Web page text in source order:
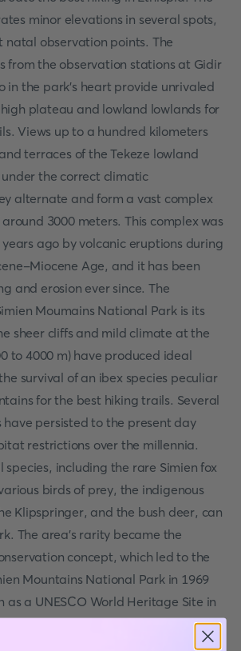
minor elevations in several spots,
natal observation points. The
from the observation stations at Gidir
in the park's heart provide unrivaled
plateau and lowland lowlands for
Views up to a hundred kilometers
terraces of the Tekeze lowland
the correct climatic
alternate and form a vast complex
3000 meters. This complex was
ago by volcanic eruptions during
Miocene Age, and it has been
and erosion ever since. The
Moumains National Park is its
sheer cliffs and mild climate at the
to 4000 m) have produced ideal
survival of an ibex species peculiar
for the best hiking trails. Several
persisted to the present day
restrictions over the millennia.
including the rare Simien fox
birds of prey, the indigenous
Klipspringer, and the bush deer, can
The area's rarity became the
concept, which led to the
Mountains National Park in 1969
as a UNESCO World Heritage Site in